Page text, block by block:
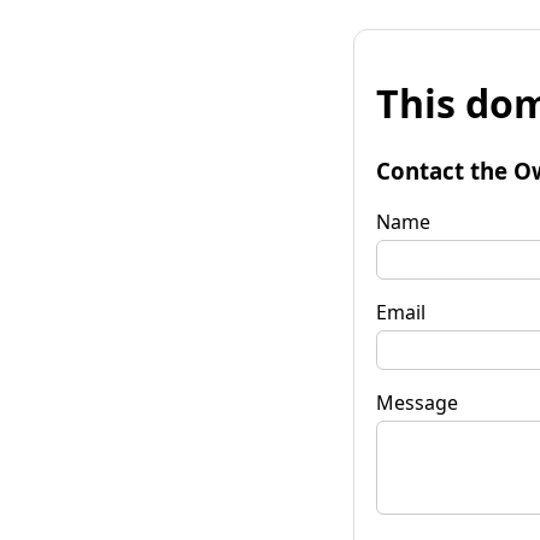
This
Contact the
Name
Email
Message